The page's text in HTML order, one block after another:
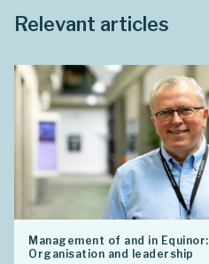
Relevant articles
Management of and in Equinor:
Organisation and leadership